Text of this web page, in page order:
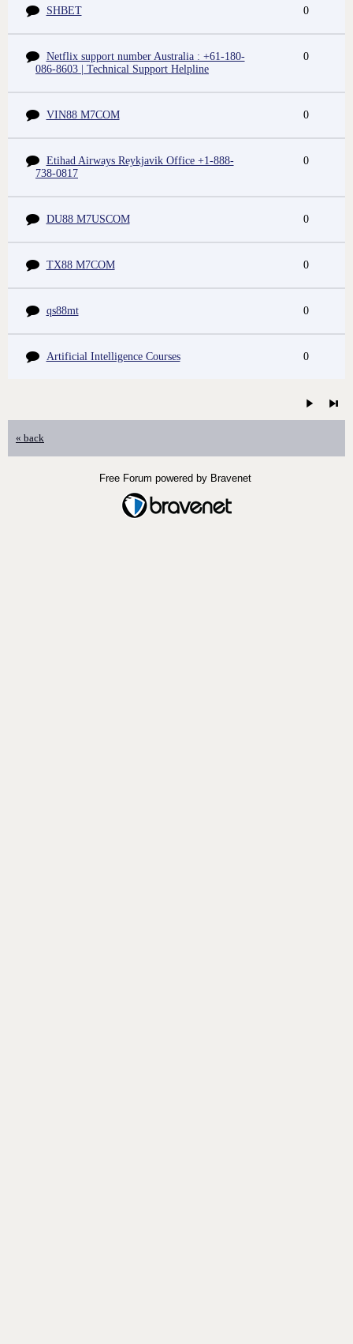
SHBET 0
Netflix support number Australia : +61-180-
086-8603 | Technical Support Helpline
0
VIN88 M7COM 0
Etihad Airways Reykjavik Office +1-888-
738-0817
0
DU88 M7USCOM 0
TX88 M7COM 0
qs88mt 0
Artificial Intelligence Courses 0
« back
Free Forum powered by Bravenet